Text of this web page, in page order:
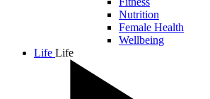
Nutrition
Female Health
Wellbeing
Life Life